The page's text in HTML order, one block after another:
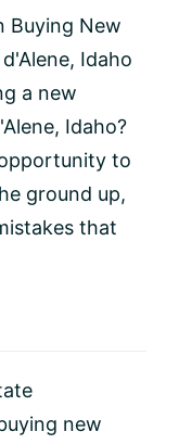
Buying New
Idaho
a new
Idaho?
to
ground up,
that
new